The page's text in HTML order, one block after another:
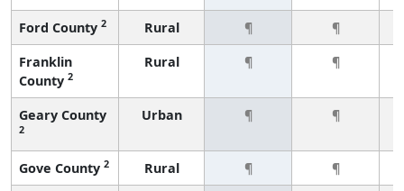
Ford County 2 Rural ¶
¶
Franklin
County 2
Rural ¶ ¶
Geary County
2
Urban ¶ ¶
Gove County 2 Rural ¶
¶